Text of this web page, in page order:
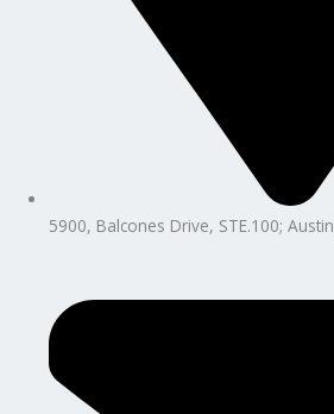
5900, Balcones Drive, STE.100;